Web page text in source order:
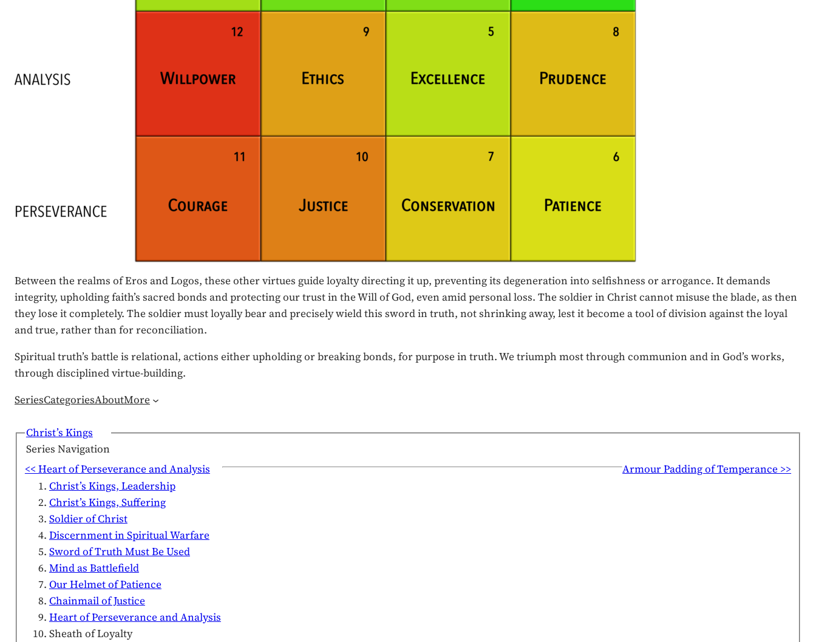
Between the realms of Eros and Logos, these other virtues guide loyalty directing it up, preventing its degeneration into selfishness or arrogance. It demands
integrity, upholding faith’s sacred bonds and protecting our trust in the Will of God, even amid personal loss. The soldier in Christ cannot misuse the blade, as then
they lose it completely. The soldier must loyally bear and precisely wield this sword in truth, not shrinking away, lest it become a tool of division against the loyal
and true, rather than for reconciliation.
Spiritual truth’s battle is relational, actions either upholding or breaking bonds, for purpose in truth. We triumph most through communion and in God’s works,
through disciplined virtue-building.
SeriesCategoriesAboutMore
Christ’s Kings
Series Navigation
<< Heart of Perseverance and Analysis
Armour Padding of Temperance >>
Christ’s Kings, Leadership
Christ’s Kings, Suffering
Soldier of Christ
Discernment in Spiritual Warfare
Sword of Truth Must Be Used
Mind as Battlefield
Our Helmet of Patience
Chainmail of Justice
Heart of Perseverance and Analysis
Sheath of Loyalty